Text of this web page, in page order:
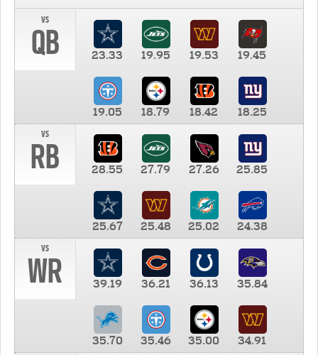
vs
QB 23.33 19.95 19.53 19.45
19.05 18.79 18.42
18.25
vs
RB 28.55 27.79 27.26 25.85
25.67 25.48 25.02
24.38
vs
WR 39.19 36.21 36.13 35.84
35.70 35.46 35.00
34.91